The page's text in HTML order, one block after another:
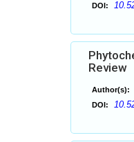
DOI:
Review
Author(s):
DOI: